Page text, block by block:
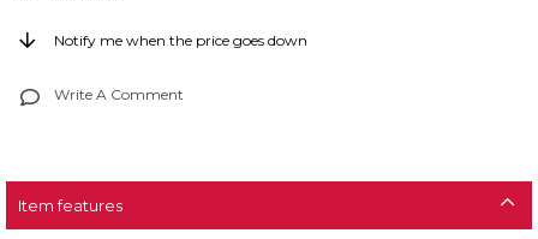
Notify me when the price goes down
Write A Comment
Item features